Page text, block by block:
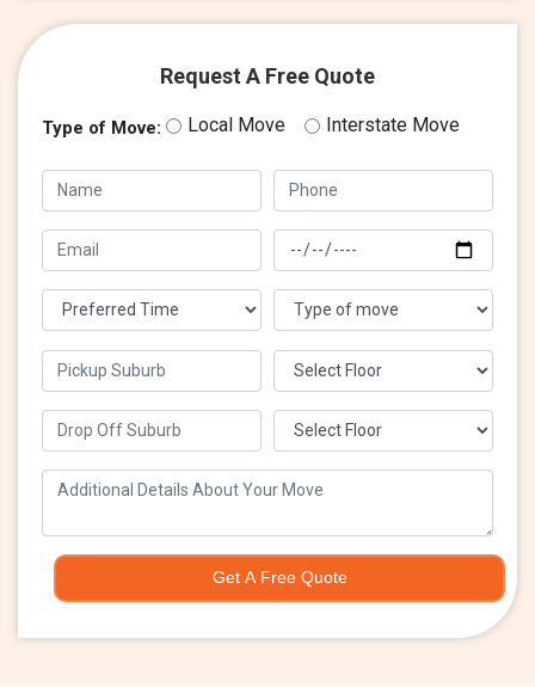
Request A Free Quote
Type of Move: Local Move Interstate Move
Get A Free Quote